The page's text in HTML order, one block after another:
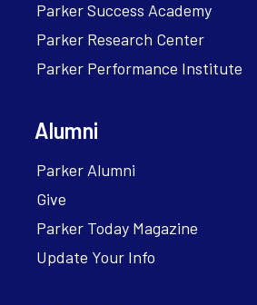
Parker Success Academy
Parker Research Center
Parker Performance Institute
Alumni
Parker Alumni
Give
Parker Today Magazine
Update Your Info